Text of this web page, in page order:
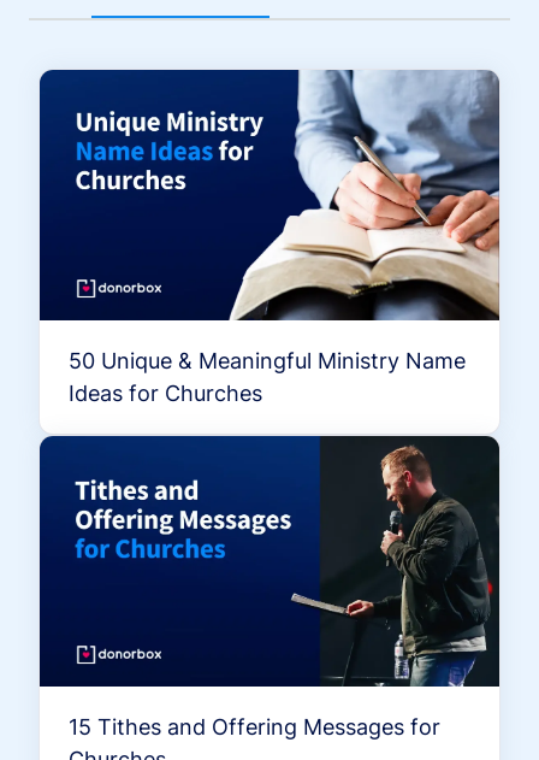
50 Unique & Meaningful Ministry Name
Ideas for Churches
15 Tithes and Offering Messages for